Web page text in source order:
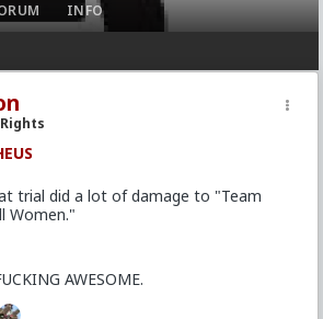
INFO
trial did a lot of damage to "Team
Women."
AWESOME.